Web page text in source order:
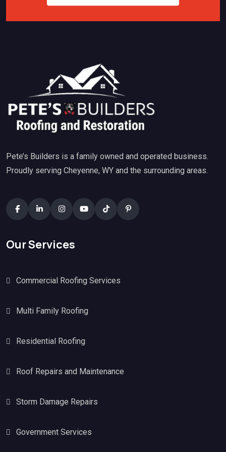
Pete’s Builders is a family owned and operated business.
Proudly serving Cheyenne, WY and the surrounding areas.
Our Services
Commercial Roofing Services
Multi Family Roofing
Residential Roofing
Roof Repairs and Maintenance
Storm Damage Repairs
Government Services